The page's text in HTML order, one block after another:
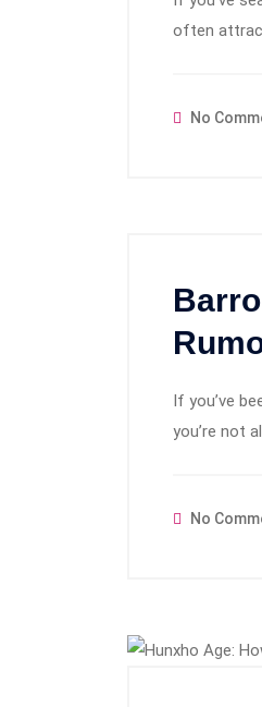
often
No
If you’ve
you’re not
No